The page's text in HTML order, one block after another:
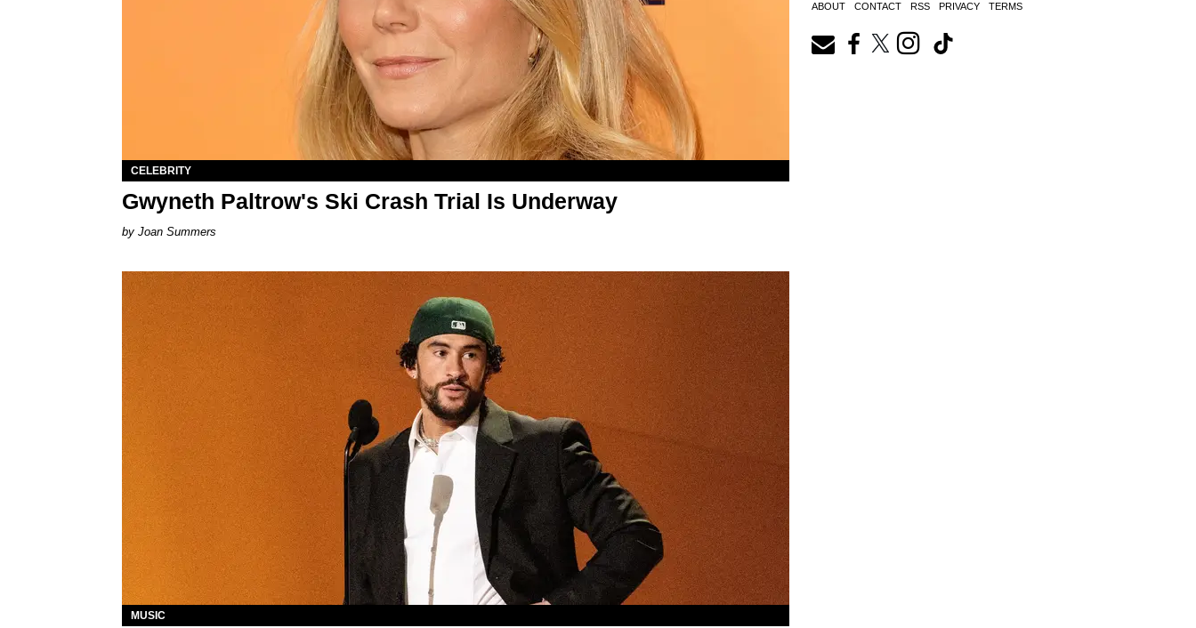
CELEBRITY
Gwyneth Paltrow's Ski Crash Trial Is Underway
Joan Summers
MUSIC
ABOUT CONTACT RSS PRIVACY TERMS